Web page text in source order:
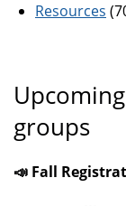
Resources
groups
📣 Fall